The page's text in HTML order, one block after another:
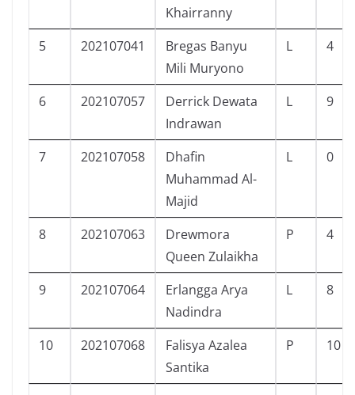
Khairranny
5 202107041
Bregas Banyu
Mili Muryono
L 4
6 202107057
Derrick Dewata
Indrawan
L 9
7 202107058
Dhafin
Muhammad Al-
Majid
L 0
8 202107063
Drewmora
Queen Zulaikha
P 4
9 202107064
Erlangga Arya
Nadindra
L 8
10 202107068
Falisya Azalea
Santika
P 10